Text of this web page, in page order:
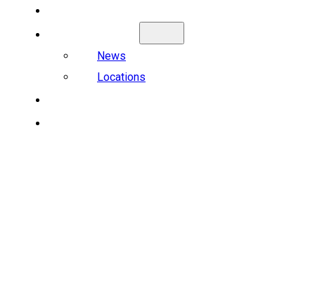
News
Locations